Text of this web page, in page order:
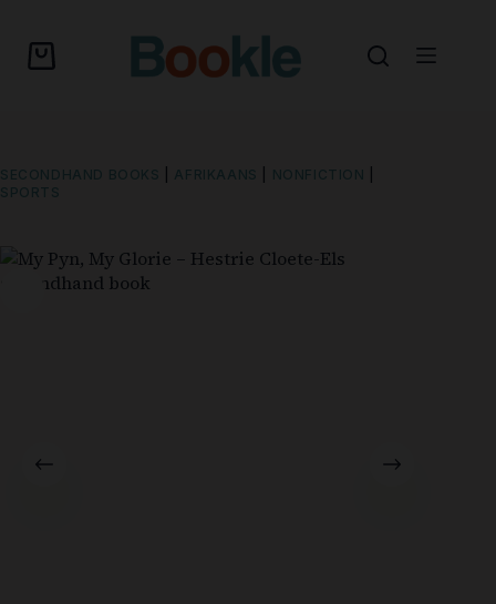
SECONDHAND BOOKS AFRIKAANS NONFICTION
SPORTS